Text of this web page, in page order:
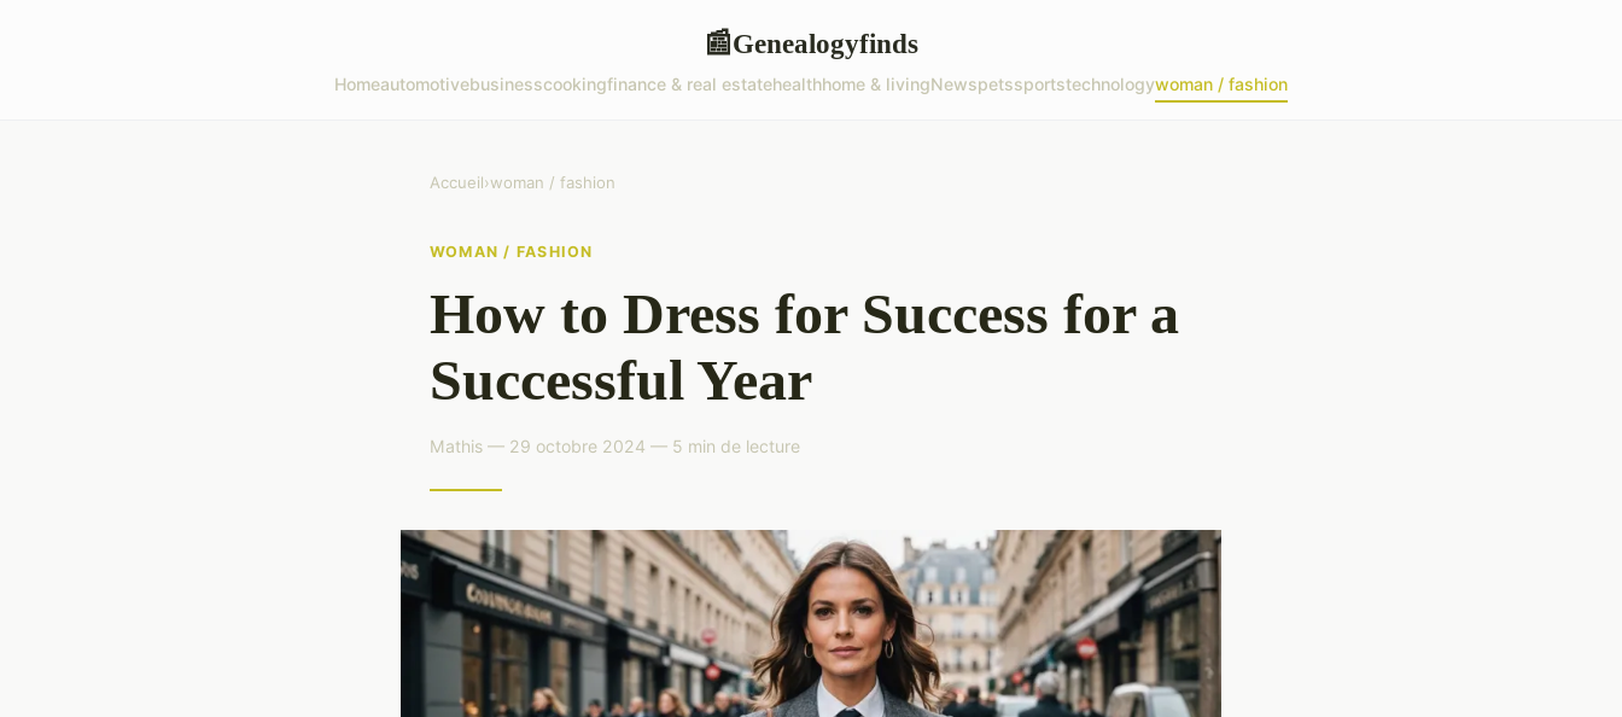
📰Genealogyfinds
Homeautomotivebusinesscookingfinance & real estatehealthhome & livingNewspetssportstechnologywoman / fashion
Accueil›woman / fashion
WOMAN / FASHION
How to Dress for Success for a
Successful Year
Mathis — 29 octobre 2024 — 5 min de lecture